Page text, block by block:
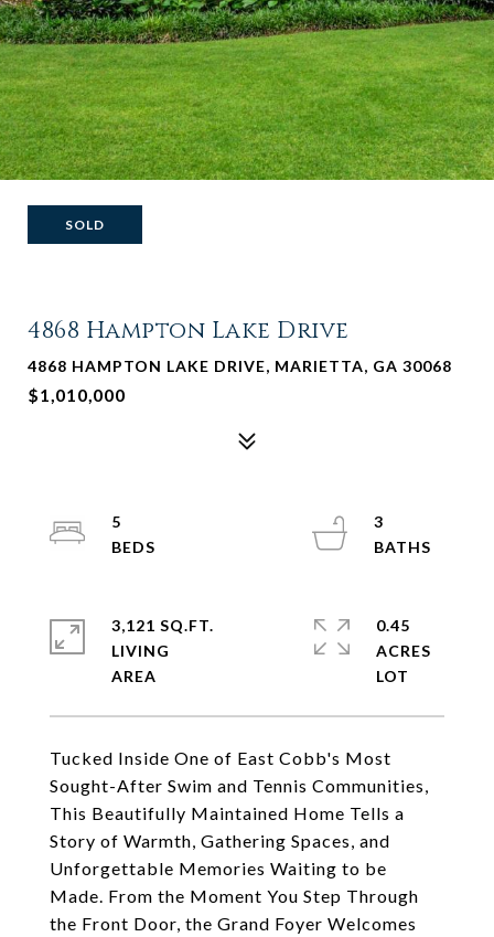
SOLD
4868 Hampton Lake Drive
4868 HAMPTON LAKE DRIVE, MARIETTA, GA 30068
$1,010,000
Tucked Inside One of East Cobb's Most
Sought-After Swim and Tennis Communities,
This Beautifully Maintained Home Tells a
Story of Warmth, Gathering Spaces, and
Unforgettable Memories Waiting to be
Made. From the Moment You Step Through
the Front Door, the Grand Foyer Welcomes
5
3
3,121 SQ.FT.
LIVING
0.45
ACRES